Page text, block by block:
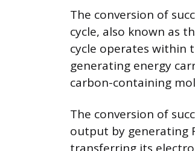
The conversion of
cycle, also known as
cycle operates within
generating energy
carbon-containing
The conversion of
output by generating
transferring its